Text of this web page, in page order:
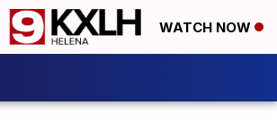
WATCH NOW